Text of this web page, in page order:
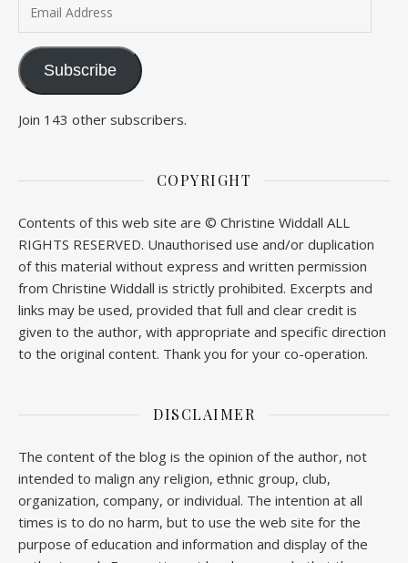
Subscribe
Join 143 other subscribers.
COPYRIGHT
Contents of this web site are © Christine Widdall ALL
RIGHTS RESERVED. Unauthorised use and/or duplication
of this material without express and written permission
from Christine Widdall is strictly prohibited. Excerpts and
links may be used, provided that full and clear credit is
given to the author, with appropriate and specific direction
to the original content. Thank you for your co-operation.
DISCLAIMER
The content of the blog is the opinion of the author, not
intended to malign any religion, ethnic group, club,
organization, company, or individual. The intention at all
times is to do no harm, but to use the web site for the
purpose of education and information and display of the